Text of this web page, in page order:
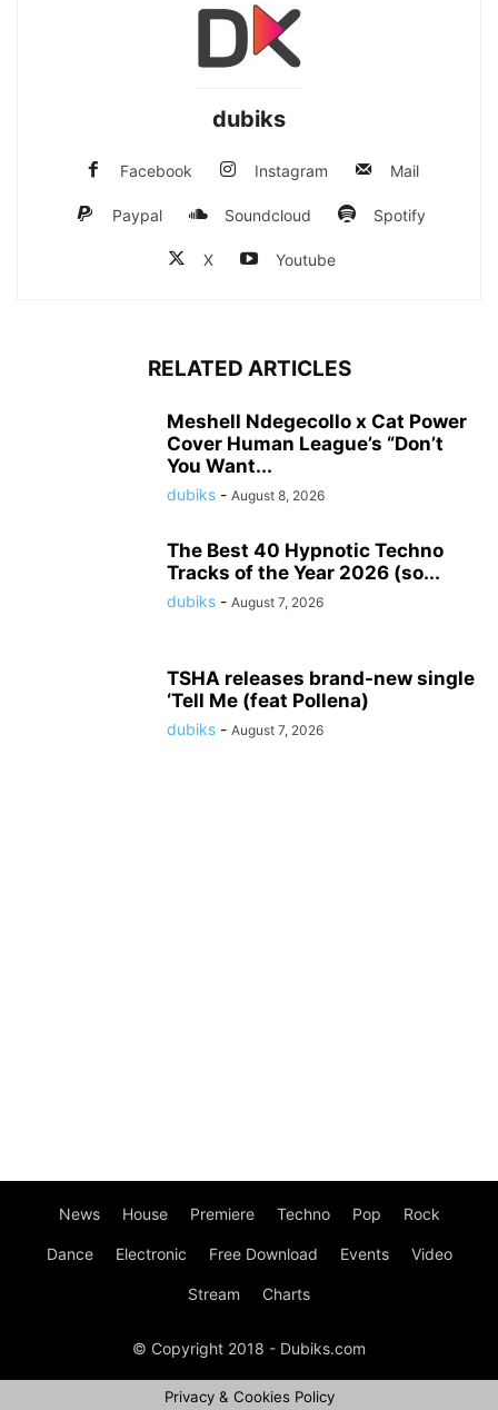
dubiks
Facebook Instagram Mail
Paypal Soundcloud Spotify
X Youtube
RELATED ARTICLES
Meshell Ndegecollo x Cat Power
Cover Human League’s “Don’t
You Want...
dubiks - August 8, 2026
The Best 40 Hypnotic Techno
Tracks of the Year 2026 (so...
dubiks - August 7, 2026
TSHA releases brand-new single
‘Tell Me (feat Pollena)
dubiks - August 7, 2026
News House Premiere Techno Pop Rock
Dance Electronic Free Download Events Video
Stream Charts
© Copyright 2018 - Dubiks.com
Privacy & Cookies Policy